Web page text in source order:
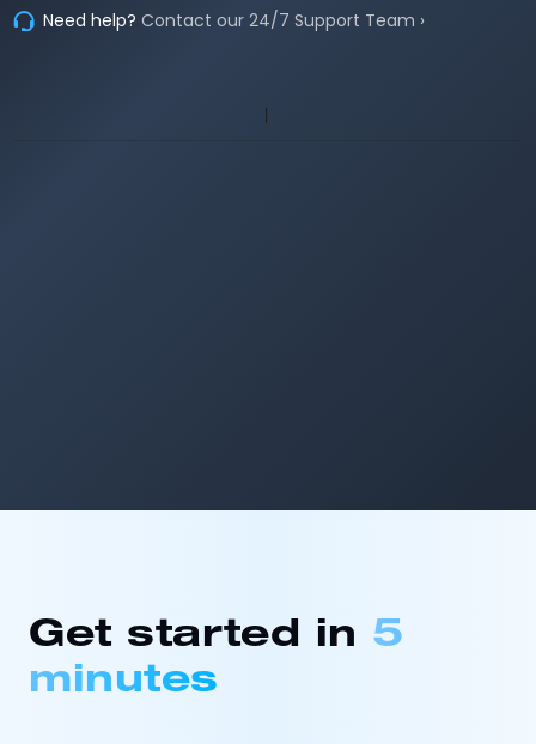
Need help? Contact our 24/7 Support Team ›
Get started in 5
minutes